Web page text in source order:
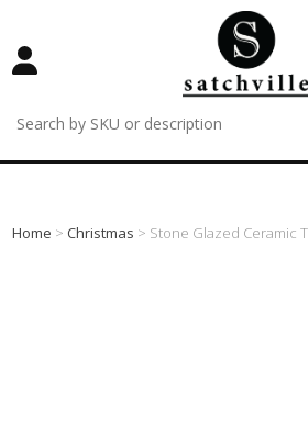
Home > Christmas > Stone Glazed Ceramic